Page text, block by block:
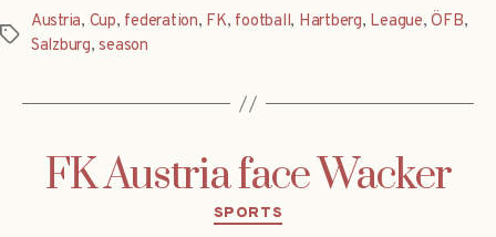
Tags
Austria, Cup, federation, FK, football, Hartberg, League,ÖFB,
Salzburg,season
FK Austria face Wacker
Categories
SPORTS